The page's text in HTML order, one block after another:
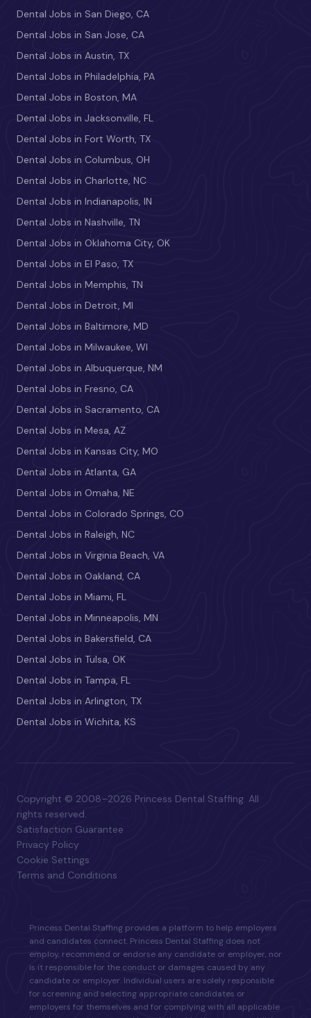
Dental Jobs in San Diego, CA
Dental Jobs in San Jose, CA
Dental Jobs in Austin, TX
Dental Jobs in Philadelphia, PA
Dental Jobs in Boston, MA
Dental Jobs in Jacksonville, FL
Dental Jobs in Fort Worth, TX
Dental Jobs in Columbus, OH
Dental Jobs in Charlotte, NC
Dental Jobs in Indianapolis, IN
Dental Jobs in Nashville, TN
Dental Jobs in Oklahoma City, OK
Dental Jobs in El Paso, TX
Dental Jobs in Memphis, TN
Dental Jobs in Detroit, MI
Dental Jobs in Baltimore, MD
Dental Jobs in Milwaukee, WI
Dental Jobs in Albuquerque, NM
Dental Jobs in Fresno, CA
Dental Jobs in Sacramento, CA
Dental Jobs in Mesa, AZ
Dental Jobs in Kansas City, MO
Dental Jobs in Atlanta, GA
Dental Jobs in Omaha, NE
Dental Jobs in Colorado Springs, CO
Dental Jobs in Raleigh, NC
Dental Jobs in Virginia Beach, VA
Dental Jobs in Oakland, CA
Dental Jobs in Miami, FL
Dental Jobs in Minneapolis, MN
Dental Jobs in Bakersfield, CA
Dental Jobs in Tulsa, OK
Dental Jobs in Tampa, FL
Dental Jobs in Arlington, TX
Dental Jobs in Wichita, KS
Copyright © 2008–2026 Princess Dental Staffing. All
rights reserved.
Satisfaction Guarantee
Privacy Policy
Cookie Settings
Terms and Conditions
Princess Dental Staffing provides a platform to help employers
and candidates connect. Princess Dental Staffing does not
employ, recommend or endorse any candidate or employer, nor
is it responsible for the conduct or damages caused by any
candidate or employer. Individual users are solely responsible
for screening and selecting appropriate candidates or
employers for themselves and for complying with all applicable